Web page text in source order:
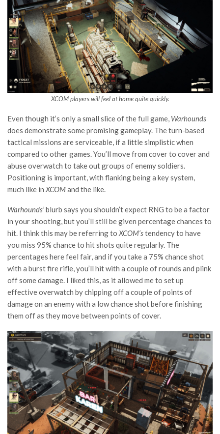
XCOM players will feel at home quite quickly.
Even though it’s only a small slice of the full game, Warhounds
does demonstrate some promising gameplay. The turn-based
tactical missions are serviceable, if a little simplistic when
compared to other games. You’ll move from cover to cover and
abuse overwatch to take out groups of enemy soldiers.
Positioning is important, with flanking being a key system,
much like in XCOMand the like.
Warhounds’blurb says you shouldn’t expect RNG to be a factor
in your shooting, but you’ll still be given percentage chances to
hit. I think this may be referring to XCOM’stendency to have
you miss 95% chance to hit shots quite regularly. The
percentages here feel fair, and if you take a 75% chance shot
with a burst fire rifle, you’ll hit with a couple of rounds and plink
off some damage. I liked this, as it allowed me to set up
effective overwatch by chipping off a couple of points of
damage on an enemy with a low chance shot before finishing
them off as they move between points of cover.